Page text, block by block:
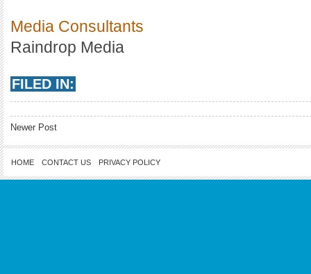
Media Consultants
Raindrop Media
FILED IN:
Newer Post
HOME CONTACT US PRIVACY POLICY